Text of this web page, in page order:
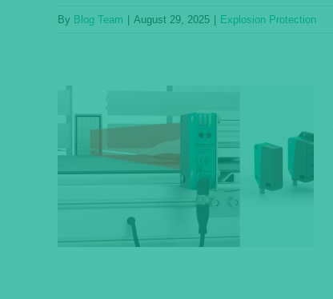
By Blog Team August 29, 2025 Explosion Protection